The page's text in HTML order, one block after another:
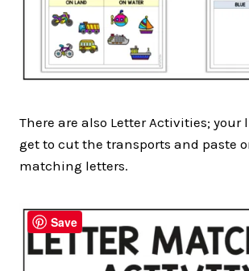
There are also Letter Activities; your
get to cut the transports and paste
matching letters.
Save